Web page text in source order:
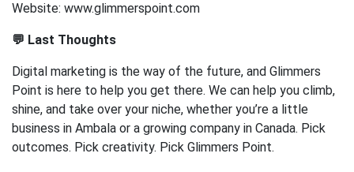
Website: www.glimmerspoint.com
💬 Last Thoughts
Digital marketing is the way of the future, and Glimmers
Point is here to help you get there. We can help you climb,
shine, and take over your niche, whether you’re a little
business in Ambala or a growing company in Canada. Pick
outcomes. Pick creativity. Pick Glimmers Point.